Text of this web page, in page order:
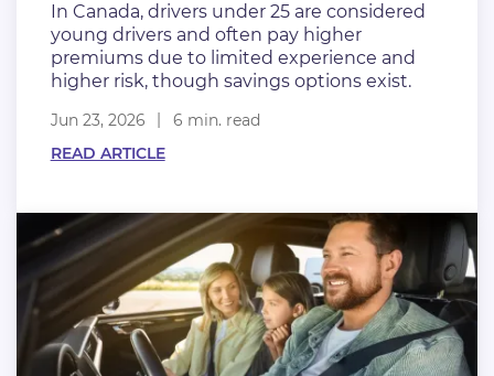
In Canada, drivers under 25 are considered
young drivers and often pay higher
premiums due to limited experience and
higher risk, though savings options exist.
Jun 23, 2026
6 min. read
READ ARTICLE